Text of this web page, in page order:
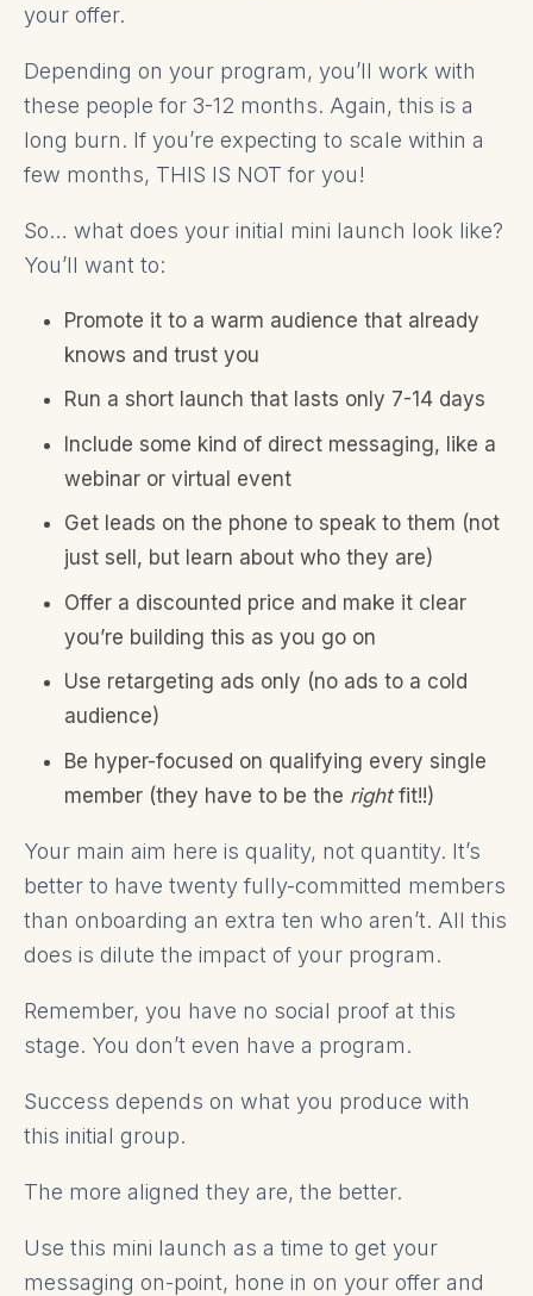
your offer.
Depending on your program, you’ll work with
these people for 3-12 months. Again, this is a
long burn. If you’re expecting to scale within a
few months, THIS IS NOT for you!
So… what does your initial mini launch look like?
You’ll want to:
Promote it to a warm audience that already
knows and trust you
Run a short launch that lasts only 7-14 days
Include some kind of direct messaging, like a
webinar or virtual event
Get leads on the phone to speak to them (not
just sell, but learn about who they are)
Offer a discounted price and make it clear
you’re building this as you go on
Use retargeting ads only (no ads to a cold
audience)
Be hyper-focused on qualifying every single
member (they have to be the rightfit!!)
Your main aim here is quality, not quantity. It’s
better to have twenty fully-committed members
than onboarding an extra ten who aren’t. All this
does is dilute the impact of your program.
Remember, you have no social proof at this
stage. You don’t even have a program.
Success depends on what you produce with
this initial group.
The more aligned they are, the better.
Use this mini launch as a time to get your
messaging on-point, hone in on your offer and